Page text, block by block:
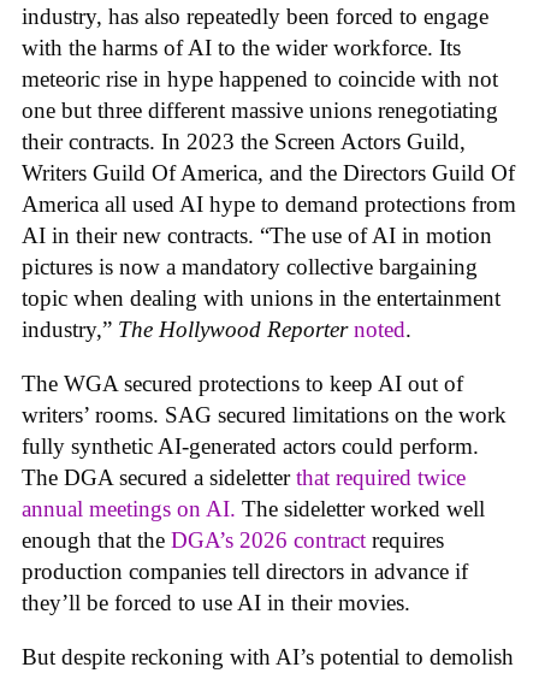
industry, has also repeatedly been forced to engage
with the harms of AI to the wider workforce. Its
meteoric rise in hype happened to coincide with not
one but three different massive unions renegotiating
their contracts. In 2023 the Screen Actors Guild,
Writers Guild Of America, and the Directors Guild Of
America all used AI hype to demand protections from
AI in their new contracts. “The use of AI in motion
pictures is now a mandatory collective bargaining
topic when dealing with unions in the entertainment
industry,” The Hollywood Reporter noted.
The WGA secured protections to keep AI out of
writers’ rooms. SAG secured limitations on the work
fully synthetic AI-generated actors could perform.
The DGA secured a sideletterthat required twice
annual meetings on AI. The sideletter worked well
enough that the DGA’s 2026 contract requires
production companies tell directors in advance if
they’ll be forced to use AI in their movies.
But despite reckoning with AI’s potential to demolish